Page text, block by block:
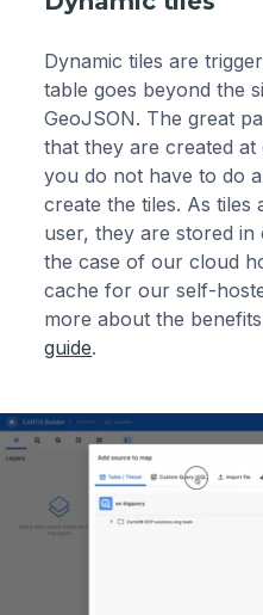
Dynamic tiles are
table goes beyond the
GeoJSON. The great
that they are created
you do not have to do
create the tiles. As tiles
user, they are stored
the case of our cloud
cache for our self-
more about the
guide.